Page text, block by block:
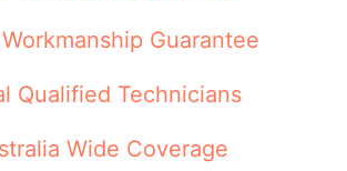
Guarantee
Qualified Technicians
Wide Coverage